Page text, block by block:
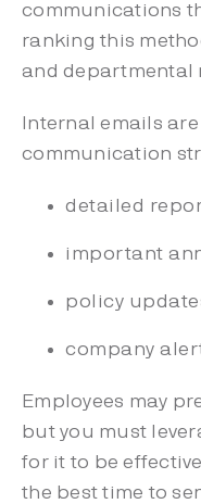
communications
ranking this
and departmental
Internal emails
communication
detailed
important
policy
company
Employees may
but you must
for it to be
the best time to